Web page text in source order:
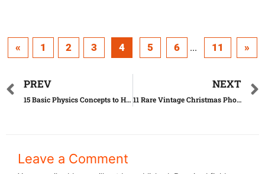
« 1 2 3 4 5 6 ... 11 »
PREV
15 Basic Physics Concepts to Help You Understand Our World
NEXT
11 Rare Vintage Christmas Photos You Should Definitely See
Leave a Comment